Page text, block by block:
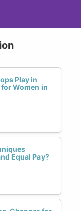
Play in
Women in
Equal Pay?